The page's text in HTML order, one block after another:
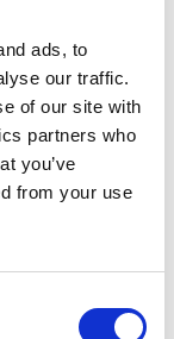
ads, to
our traffic.
of our site with
partners who
you’ve
from your use